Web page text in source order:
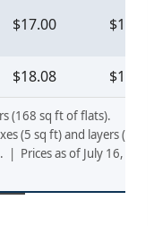
$17.00 $19.00
$18.08 $19.31
(168 sq ft of flats).
(5 sq ft) and layers (10
| Prices as of July 16,